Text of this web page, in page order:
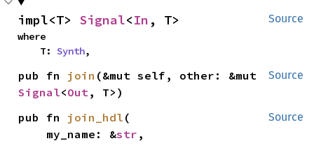
Source
impl<T> Signal<In , T>
where
    T:
Synth,
Source
pub fn join
Signal<Out , T>)
Source
pub fn join_hdl (
    my_name: &
str ,